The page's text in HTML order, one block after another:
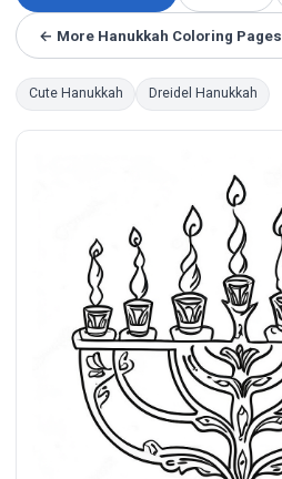
← More Hanukkah Coloring Pages
Cute Hanukkah Dreidel Hanukkah